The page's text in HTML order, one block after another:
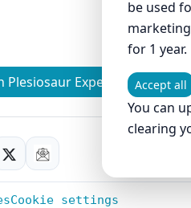
Plesiosaur Experiment
Cookie settings
be used
for 1 year.
Accept all
You can
clearing